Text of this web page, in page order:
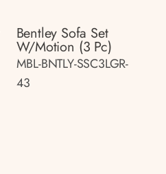
Bentley Sofa Set
W/motion (3 Pc)
MBL-BNTLY-SSC3LGR-
43